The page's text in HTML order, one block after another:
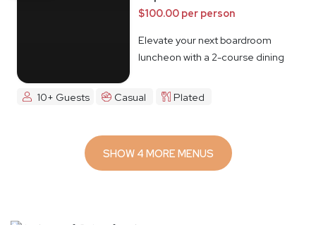
$100.00 per person
Elevate your next boardroom
luncheon with a 2-course dining
10+ Guests
Casual Plated
SHOW 4 MORE MENUS